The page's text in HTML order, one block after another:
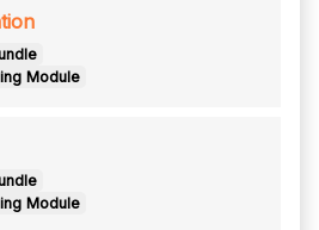
Module
Module